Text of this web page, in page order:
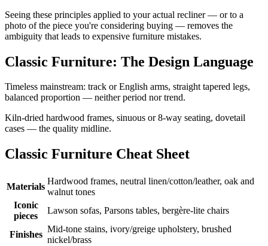
Seeing these principles applied to your actual recliner — or to a
photo of the piece you're considering buying — removes the
ambiguity that leads to expensive furniture mistakes.
Classic Furniture: The Design Language
Timeless mainstream: track or English arms, straight tapered legs,
balanced proportion — neither period nor trend.
Kiln-dried hardwood frames, sinuous or 8-way seating, dovetail
cases — the quality midline.
Classic Furniture Cheat Sheet
Materials
Hardwood frames, neutral linen/cotton/leather, oak and
walnut tones
Iconic
pieces
Lawson sofas, Parsons tables, bergère-lite chairs
Finishes
Mid-tone stains, ivory/greige upholstery, brushed
nickel/brass